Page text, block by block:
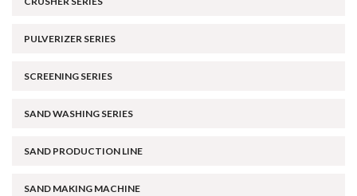
PULVERIZER SERIES
SCREENING SERIES
SAND WASHING SERIES
SAND PRODUCTION LINE
SAND MAKING MACHINE